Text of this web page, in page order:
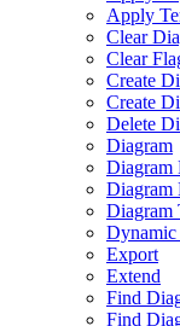
Apply
Clear
Clear
Create
Create
Delete
Diagram
Diagram
Diagram
Diagram
Dynamic
Export
Extend
Find
Find